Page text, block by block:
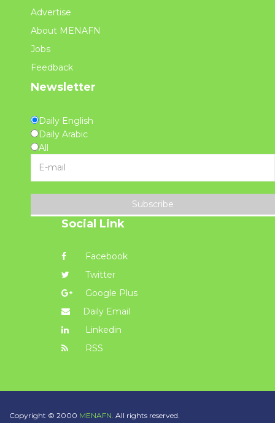
Advertise
About MENAFN
Jobs
Feedback
Newsletter
Daily English
Daily Arabic
All
Subscribe
Social Link
Facebook
Twitter
Google Plus
Daily Email
Linkedin
RSS
Copyright © 2000 MENAFN. All rights reserved.